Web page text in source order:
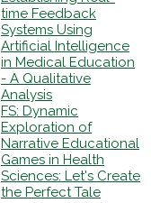
time Feedback
Systems Using
Artificial Intelligence
in Medical Education
- A Qualitative
Analysis
FS: Dynamic
Exploration of
Narrative Educational
Games in Health
Sciences: Let's Create
the Perfect Tale